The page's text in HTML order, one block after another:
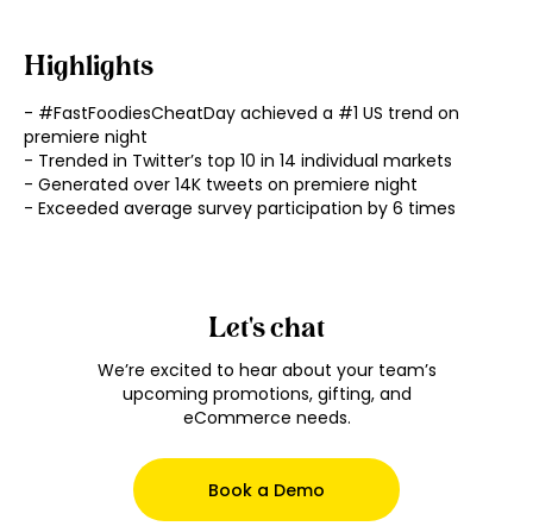
Highlights
- #FastFoodiesCheatDay achieved a #1 US trend on
premiere night
- Trended in Twitter’s top 10 in 14 individual markets
- Generated over 14K tweets on premiere night
- Exceeded average survey participation by 6 times
Let's chat
We’re excited to hear about your team’s
upcoming promotions, gifting, and
eCommerce needs.
Book a Demo